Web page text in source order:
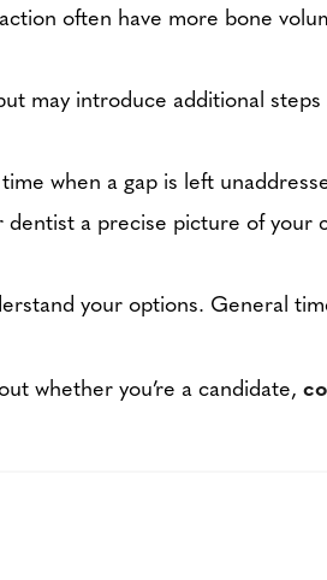
often have more bone
may introduce additional
when a gap is left
dentist a precise picture of
your options. General
whether you’re a candidate,